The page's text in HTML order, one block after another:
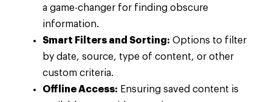
a game-changer for finding obscure
information.
Smart Filters and Sorting: Options to filter
by date, source, type of content, or other
custom criteria.
Offline Access: Ensuring saved content is